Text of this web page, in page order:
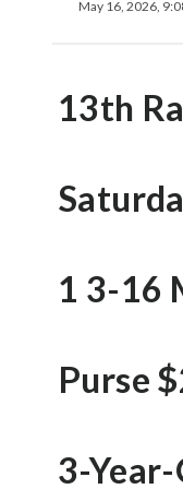
May 16, 2026,
13th
1 3-16
Purse
3-